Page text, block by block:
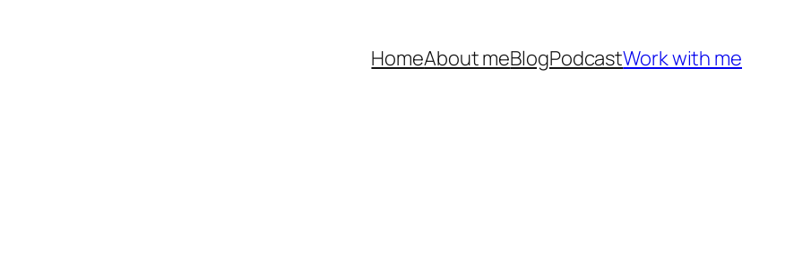
HomeAbout meBlogPodcastWork with me